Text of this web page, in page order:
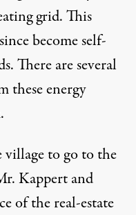
grid. This
become self-
There are several
these energy
to go to the
Kappert and
of the real-estate